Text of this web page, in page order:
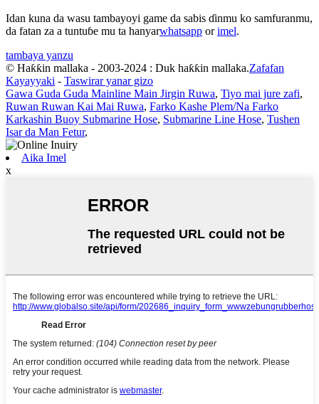
Idan kuna da wasu tambayoyi game da sabis ɗinmu ko samfuranmu,
da fatan za a tuntuɓe mu ta hanyarwhatsapp orimel.
tambaya yanzu
© Haƙƙin mallaka - 2003-2024 : Duk haƙƙin mallaka.Zafafan
Kayayyaki - Taswirar yanar gizo
Gawa Guda Guda Mainline Main Jirgin Ruwa, Tiyo mai jure zafi,
Ruwan Ruwan Kai Mai Ruwa, Farko Kashe Plem/Na Farko
Karkashin Buoy Submarine Hose, Submarine Line Hose, Tushen
Isar da Man Fetur,
Aika Imel
x